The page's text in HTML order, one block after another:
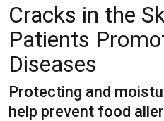
Cracks in the
Patients
Diseases
Protecting and
help prevent food